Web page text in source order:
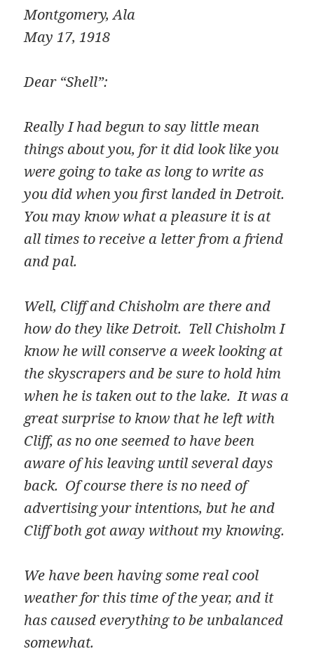
Montgomery, Ala
May 17, 1918
Dear “Shell”:
Really I had begun to say little mean
things about you, for it did look like you
were going to take as long to write as
you did when you first landed in Detroit.
You may know what a pleasure it is at
all times to receive a letter from a friend
and pal.
Well, Cliff and Chisholm are there and
how do they like Detroit. Tell Chisholm I
know he will conserve a week looking at
the skyscrapers and be sure to hold him
when he is taken out to the lake. It was a
great surprise to know that he left with
Cliff, as no one seemed to have been
aware of his leaving until several days
back. Of course there is no need of
advertising your intentions, but he and
Cliff both got away without my knowing.
We have been having some real cool
weather for this time of the year, and it
has caused everything to be unbalanced
somewhat.